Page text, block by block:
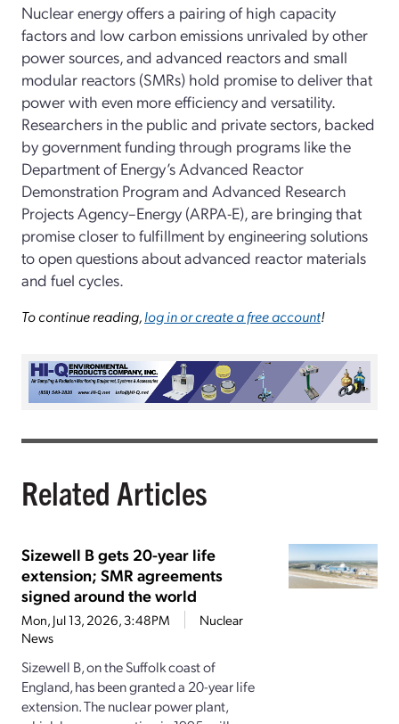
Nuclear energy offers a pairing of high capacity
factors and low carbon emissions unrivaled by other
power sources, and advanced reactors and small
modular reactors (SMRs) hold promise to deliver that
power with even more efficiency and versatility.
Researchers in the public and private sectors, backed
by government funding through programs like the
Department of Energy’s Advanced Reactor
Demonstration Program and Advanced Research
Projects Agency–Energy (ARPA-E), are bringing that
promise closer to fulfillment by engineering solutions
to open questions about advanced reactor materials
and fuel cycles.
To continue reading,log in or create a free account!
Related Articles
Sizewell B gets 20-year life
extension; SMR agreements
signed around the world
Mon, Jul 13, 2026, 3:48PM
Nuclear
News
Sizewell B, on the Suffolk coast of
England, has been granted a 20-year life
extension. The nuclear power plant,